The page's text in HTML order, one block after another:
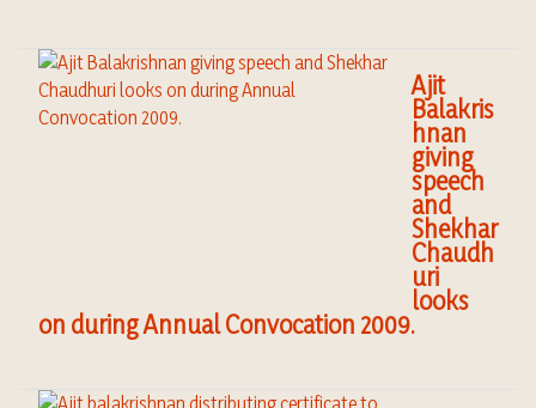
Ajit
Balakris
hnan
giving
speech
and
Shekhar
Chaudh
uri
looks
on during Annual Convocation 2009.